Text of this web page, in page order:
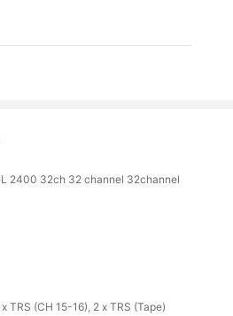
2400 32ch 32 channel 32channel
TRS (CH 15-16), 2 x TRS (Tape)